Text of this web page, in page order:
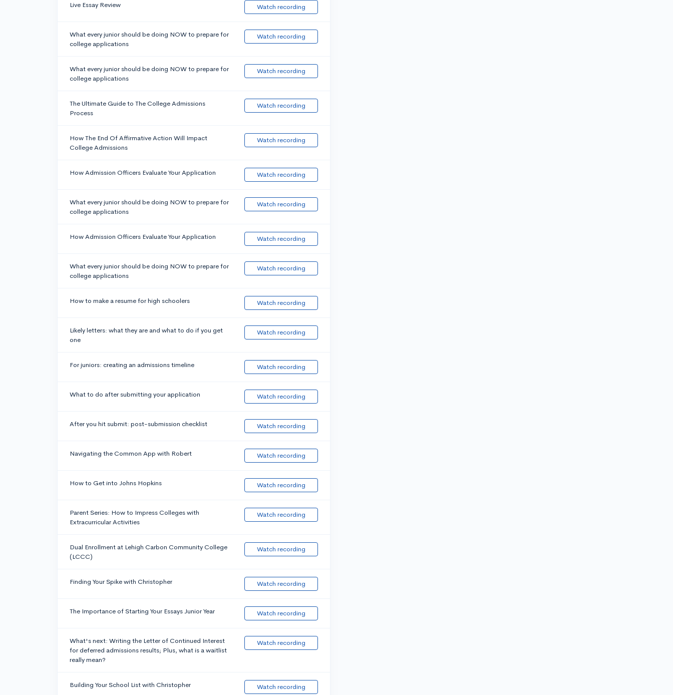
Live Essay Review Watch recording
What every junior should be doing NOW to prepare for
college applications
Watch recording
What every junior should be doing NOW to prepare for
college applications
Watch recording
The Ultimate Guide to The College Admissions
Process
Watch recording
How The End Of Affirmative Action Will Impact
College Admissions
Watch recording
How Admission Officers Evaluate Your Application Watch recording
What every junior should be doing NOW to prepare for
college applications
Watch recording
How Admission Officers Evaluate Your Application Watch recording
What every junior should be doing NOW to prepare for
college applications
Watch recording
How to make a resume for high schoolers Watch recording
Likely letters: what they are and what to do if you get
one
Watch recording
For juniors: creating an admissions timeline Watch recording
What to do after submitting your application Watch recording
After you hit submit: post-submission checklist Watch recording
Navigating the Common App with Robert Watch recording
How to Get into Johns Hopkins Watch recording
Parent Series: How to Impress Colleges with
Extracurricular Activities
Watch recording
Dual Enrollment at Lehigh Carbon Community College
(LCCC)
Watch recording
Finding Your Spike with Christopher Watch recording
The Importance of Starting Your Essays Junior Year Watch recording
What's next: Writing the Letter of Continued Interest
for deferred admissions results; Plus, what is a waitlist
really mean?
Watch recording
Building Your School List with Christopher Watch recording